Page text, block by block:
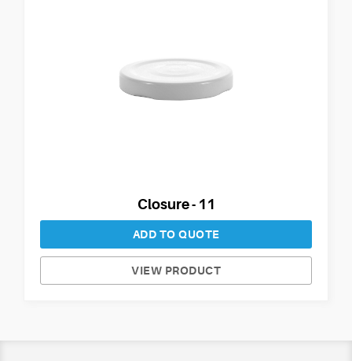
Closure - 11
ADD TO QUOTE
VIEW PRODUCT